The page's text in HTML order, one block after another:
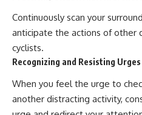
Continuously scan your
anticipate the actions of other
cyclists.
Recognizing and Resisting Urges
When you feel the urge to
another distracting activity,